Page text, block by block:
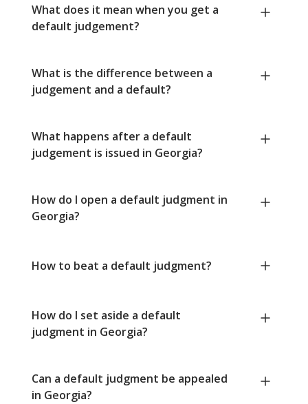
What does it mean when you get a
default judgement?
What is the difference between a
judgement and a default?
What happens after a default
judgement is issued in Georgia?
How do I open a default judgment in
Georgia?
How to beat a default judgment?
How do I set aside a default
judgment in Georgia?
Can a default judgment be appealed
in Georgia?